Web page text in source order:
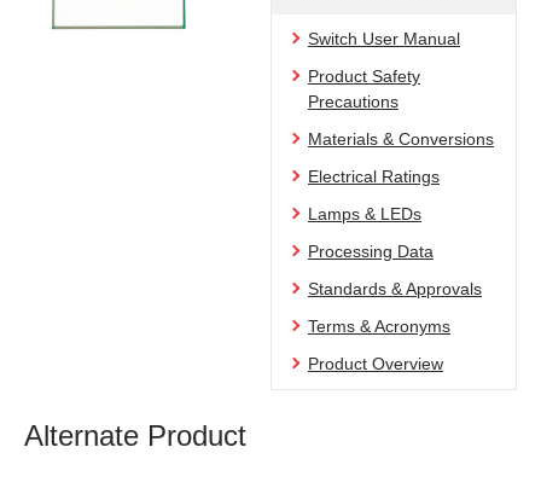
Switch User Manual
Product Safety
Precautions
Materials & Conversions
Electrical Ratings
Lamps & LEDs
Processing Data
Standards & Approvals
Terms & Acronyms
Product Overview
Alternate Product